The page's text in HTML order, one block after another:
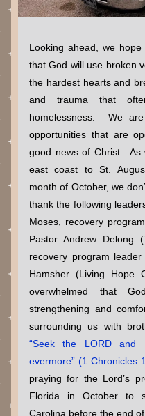
Looking ahead, we
that God will use broken
the hardest hearts and
and trauma that
homelessness.  We
opportunities that are
good news of Christ.
east coast to St.
month of October, we
thank the following
Moses, recovery
Pastor Andrew Delong
recovery program
Hamsher (Living Hope
overwhelmed that
strengthening and
“Seek the LORD and
evermore” (1
praying for the Lord’s
Florida in October to
Carolina before the end